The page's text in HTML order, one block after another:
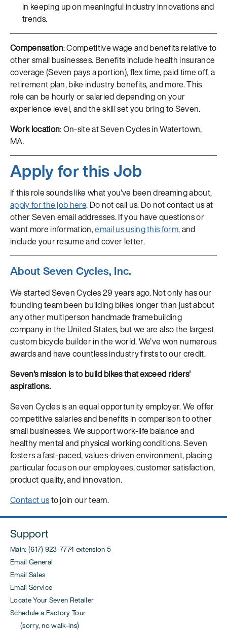
in keeping up on meaningful industry innovations and
trends.
Compensation: Competitive wage and benefits relative to
other small businesses. Benefits include health insurance
coverage (Seven pays a portion), flex time, paid time off, a
retirement plan, bike industry benefits, and more. This
role can be hourly or salaried depending on your
experience level, and the skill set you bring to Seven.
Work location: On-site at Seven Cycles in Watertown,
MA.
Apply for this Job
If this role sounds like what you've been dreaming about,
apply for the job here. Do not call us. Do not contact us at
other Seven email addresses. If you have questions or
want more information,email us using this form, and
include your resume and cover letter.
About Seven Cycles, Inc.
We started Seven Cycles 29 years ago. Not only has our
founding team been building bikes longer than just about
any other multiperson handmade framebuilding
company in the United States, but we are also the largest
custom bicycle builder in the world. We've won numerous
awards and have countless industry firsts to our credit.
Seven's mission is to build bikes that exceed riders'
aspirations.
Seven Cycles is an equal opportunity employer. We offer
competitive salaries and benefits in comparison to other
small businesses. We support work-life balance and
healthy mental and physical working conditions. Seven
fosters a fast-paced, values-driven environment, placing
particular focus on our employees, customer satisfaction,
product quality, and innovation.
Contact usto join our team.
Support
Main: (617) 923-7774 extension 5
Email General
Email Sales
Email Service
Locate Your Seven Retailer
Schedule a Factory Tour
(sorry, no walk-ins)